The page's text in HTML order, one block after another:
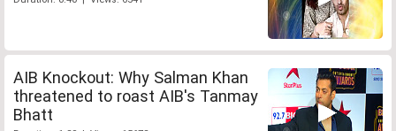
AIB Knockout: Why Salman Khan
threatened to roast AIB's Tanmay
Bhatt